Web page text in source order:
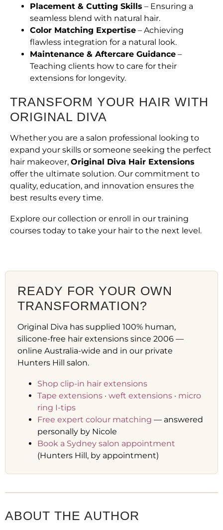
Placement & Cutting Skills – Ensuring a
seamless blend with natural hair.
Color Matching Expertise – Achieving
flawless integration for a natural look.
Maintenance & Aftercare Guidance –
Teaching clients how to care for their
extensions for longevity.
TRANSFORM YOUR HAIR WITH
ORIGINAL DIVA
Whether you are a salon professional looking to
expand your skills or someone seeking the perfect
hair makeover, Original Diva Hair Extensions
offer the ultimate solution. Our commitment to
quality, education, and innovation ensures the
best results every time.
Explore our collection or enroll in our training
courses today to take your hair to the next level.
READY FOR YOUR OWN
TRANSFORMATION?
Original Diva has supplied 100% human,
silicone-free hair extensions since 2006 —
online Australia-wide and in our private
Hunters Hill salon.
Shop clip-in hair extensions
Tape extensions · weft extensions · micro
ring I-tips
Free expert colour matching — answered
personally by Nicole
Book a Sydney salon appointment
(Hunters Hill, by appointment)
ABOUT THE AUTHOR